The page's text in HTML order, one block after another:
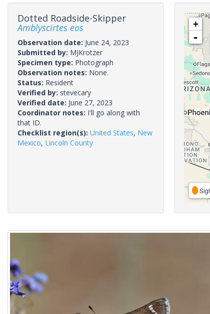
Dotted Roadside-Skipper
Amblyscirtes eos
Observation date: June 24, 2023
Submitted by: MJKrotzer
Specimen type: Photograph
Observation notes: None.
Status: Resident
Verified by: stevecary
Verified date: June 27, 2023
Coordinator notes: I'll go along with
that ID.
Checklist region(s): United States, New
Mexico, Lincoln County
+
-